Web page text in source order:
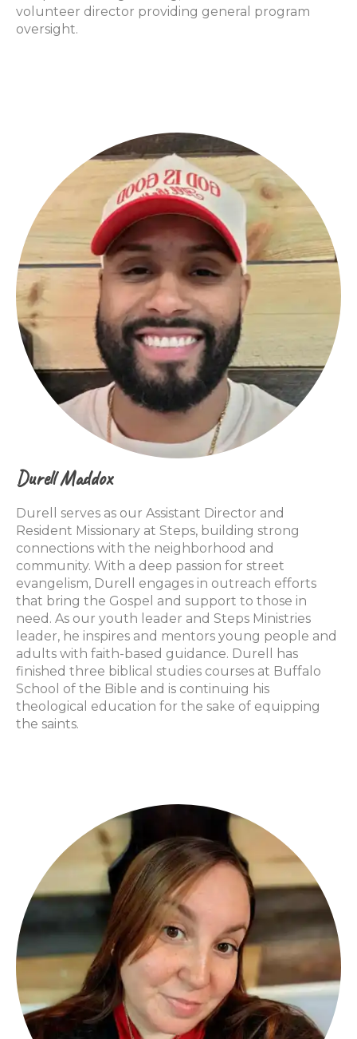
volunteer director providing general program
oversight.
Durell Maddox
Durell serves as our Assistant Director and
Resident Missionary at Steps, building strong
connections with the neighborhood and
community. With a deep passion for street
evangelism, Durell engages in outreach efforts
that bring the Gospel and support to those in
need. As our youth leader and Steps Ministries
leader, he inspires and mentors young people and
adults with faith-based guidance. Durell has
finished three biblical studies courses at Buffalo
School of the Bible and is continuing his
theological education for the sake of equipping
the saints.